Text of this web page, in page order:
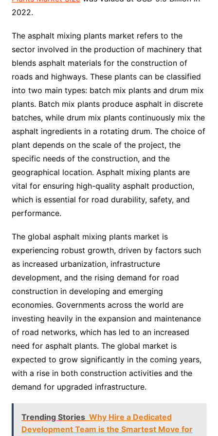
2022.
The asphalt mixing plants market refers to the
sector involved in the production of machinery that
blends asphalt materials for the construction of
roads and highways. These plants can be classified
into two main types: batch mix plants and drum mix
plants. Batch mix plants produce asphalt in discrete
batches, while drum mix plants continuously mix the
asphalt ingredients in a rotating drum. The choice of
plant depends on the scale of the project, the
specific needs of the construction, and the
geographical location. Asphalt mixing plants are
vital for ensuring high-quality asphalt production,
which is essential for road durability, safety, and
performance.
The global asphalt mixing plants market is
experiencing robust growth, driven by factors such
as increased urbanization, infrastructure
development, and the rising demand for road
construction in developing and emerging
economies. Governments across the world are
investing heavily in the expansion and maintenance
of road networks, which has led to an increased
need for asphalt plants. The global market is
expected to grow significantly in the coming years,
with a rise in both construction activities and the
demand for upgraded infrastructure.
Trending Stories Why Hire a Dedicated
Development Team is the Smartest Move for